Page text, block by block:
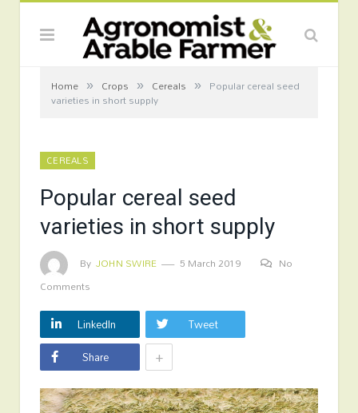
Home » Crops » Cereals » Popular cereal seed
varieties in short supply
CEREALS
Popular cereal seed
varieties in short supply
By JOHN SWIRE 5 March 2019
No
Comments
LinkedIn
Tweet
Share
+